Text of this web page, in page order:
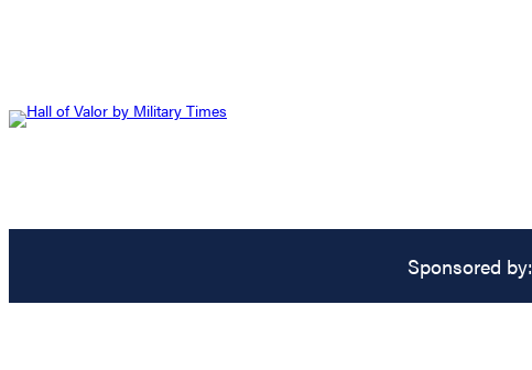
Sponsored by: